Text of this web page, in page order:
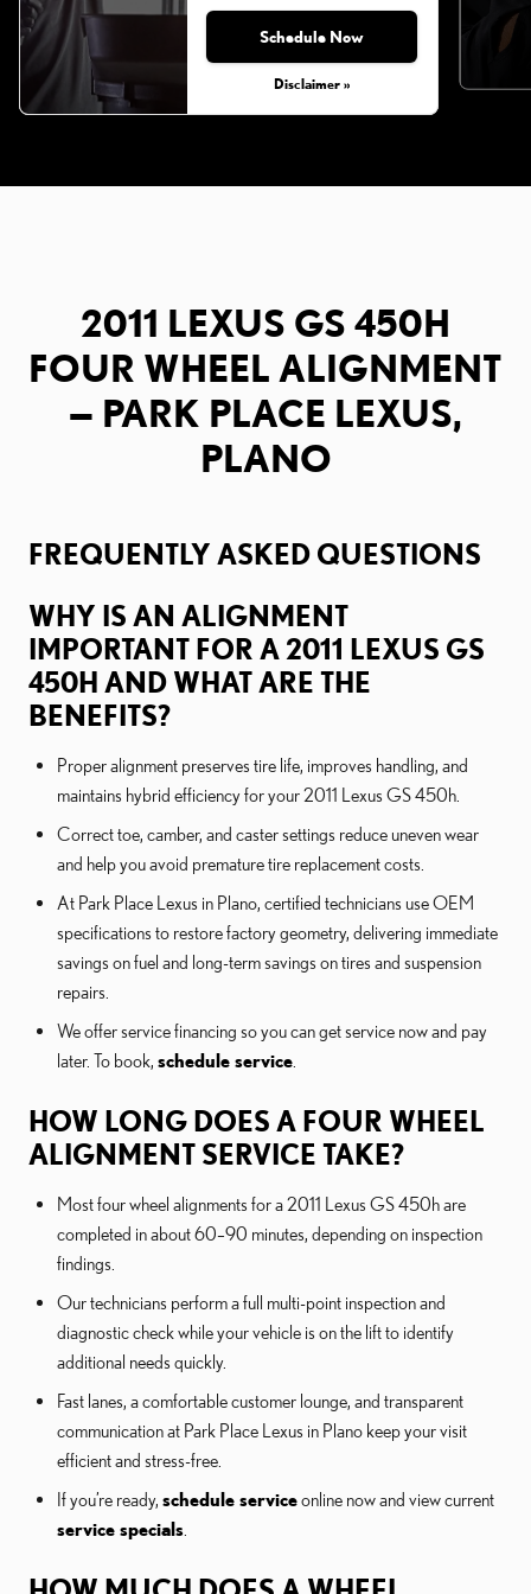
Schedule Now
Disclaimer »
2011 LEXUS GS 450H
FOUR WHEEL ALIGNMENT
— PARK PLACE LEXUS,
PLANO
FREQUENTLY ASKED QUESTIONS
WHY IS AN ALIGNMENT
IMPORTANT FOR A 2011 LEXUS GS
450H AND WHAT ARE THE
BENEFITS?
Proper alignment preserves tire life, improves handling, and
maintains hybrid efficiency for your 2011 Lexus GS 450h.
Correct toe, camber, and caster settings reduce uneven wear
and help you avoid premature tire replacement costs.
At Park Place Lexus in Plano, certified technicians use OEM
specifications to restore factory geometry, delivering immediate
savings on fuel and long-term savings on tires and suspension
repairs.
We offer service financing so you can get service now and pay
later. To book, schedule service
HOW LONG DOES A FOUR WHEEL
ALIGNMENT SERVICE TAKE?
Most four wheel alignments for a 2011 Lexus GS 450h are
completed in about 60–90 minutes, depending on inspection
findings.
Our technicians perform a full multi-point inspection and
diagnostic check while your vehicle is on the lift to identify
additional needs quickly.
Fast lanes, a comfortable customer lounge, and transparent
communication at Park Place Lexus in Plano keep your visit
efficient and stress-free.
If you’re ready, schedule serviceonline now and view current
service specials